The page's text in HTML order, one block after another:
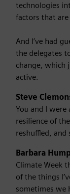
technologies
factors that
And I’ve had
the delegates
change, which
active.
Steve
You and I were
resilience of
reshuffled, and
Barbara
Climate Week
of the things
sometimes we